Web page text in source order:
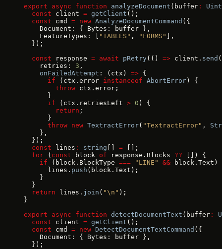
export async function analyzeDocument (buffer :
  const
client = getClient ();
  const
cmd = new AnalyzeDocumentCommand ({
    Document: { Bytes: buffer },
    FeatureTypes: [
"TABLES" , "FORMS"
],
  });
  const
response = await pRetry (() => client. send
    retries:
3 ,
    onFailedAttempt
: (ctx) => {
      if
(ctx.error instanceof AbortError ) {
        throw
ctx.error;
      }
      if
(ctx.retriesLeft > 0 ) {
        return
;
      }
      throw
new TextractError( "TextractError" ,
    },
  });
  const
lines : string = [];
  for
( const block of response.Blocks ?? []) {
    if
(block.BlockType === "LINE" && block.Text)
      lines.
push (block.Text);
    }
  }
  return
lines. join ( "\n" );
}
export async function detectDocumentText (buffer :
  const
client = getClient ();
  const
cmd = new DetectDocumentTextCommand ({
    Document: { Bytes: buffer },
  });